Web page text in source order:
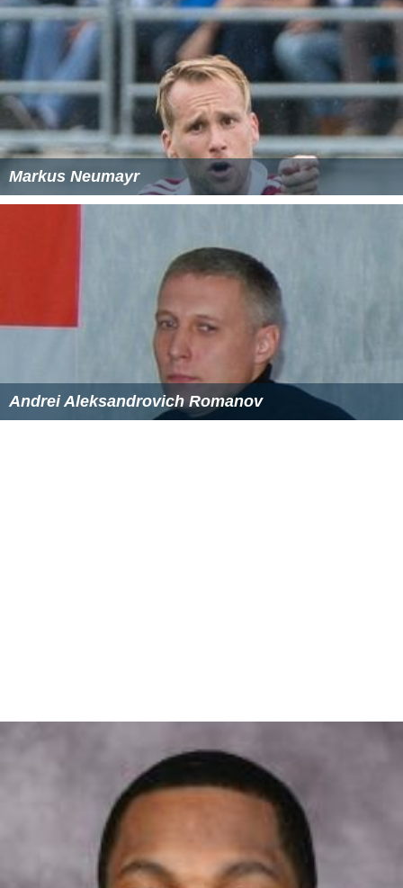
Markus Neumayr
Andrei Aleksandrovich Romanov